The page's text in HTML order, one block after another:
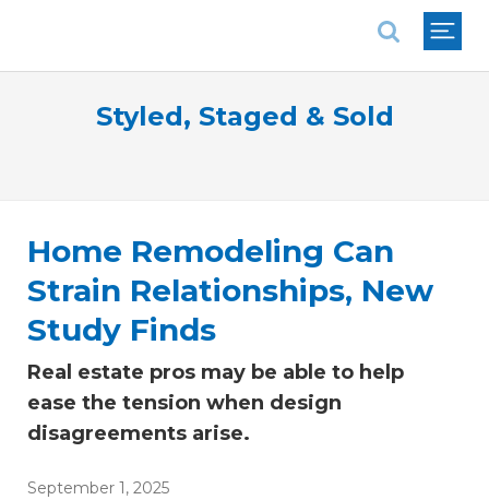
Styled, Staged & Sold
Home Remodeling Can
Strain Relationships, New
Study Finds
Real estate pros may be able to help
ease the tension when design
disagreements arise.
September 1, 2025